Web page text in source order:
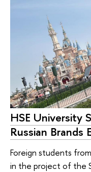
HSE University
Russian Brands
Foreign students
in the project of the